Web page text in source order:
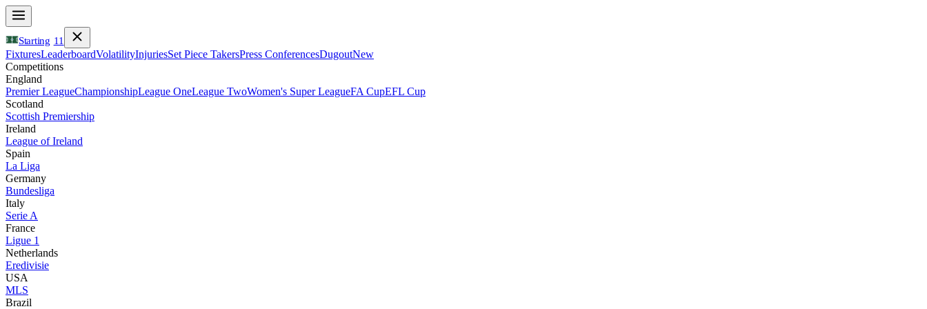
Starting 11
FixturesLeaderboardVolatilityInjuriesSet Piece TakersPress ConferencesDugoutNew
Competitions
England
Premier LeagueChampionshipLeague OneLeague TwoWomen's Super LeagueFA CupEFL Cup
Scotland
Scottish Premiership
Ireland
League of Ireland
Spain
La Liga
Germany
Bundesliga
Italy
Serie A
France
Ligue 1
Netherlands
Eredivisie
USA
MLS
Brazil